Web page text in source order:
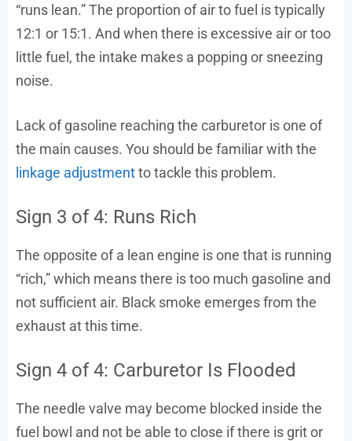
“runs lean.” The proportion of air to fuel is typically
12:1 or 15:1. And when there is excessive air or too
little fuel, the intake makes a popping or sneezing
noise.
Lack of gasoline reaching the carburetor is one of
the main causes. You should be familiar with the
linkage adjustmentto tackle this problem.
Sign 3 of 4: Runs Rich
The opposite of a lean engine is one that is running
“rich,” which means there is too much gasoline and
not sufficient air. Black smoke emerges from the
exhaust at this time.
Sign 4 of 4: Carburetor Is Flooded
The needle valve may become blocked inside the
fuel bowl and not be able to close if there is grit or